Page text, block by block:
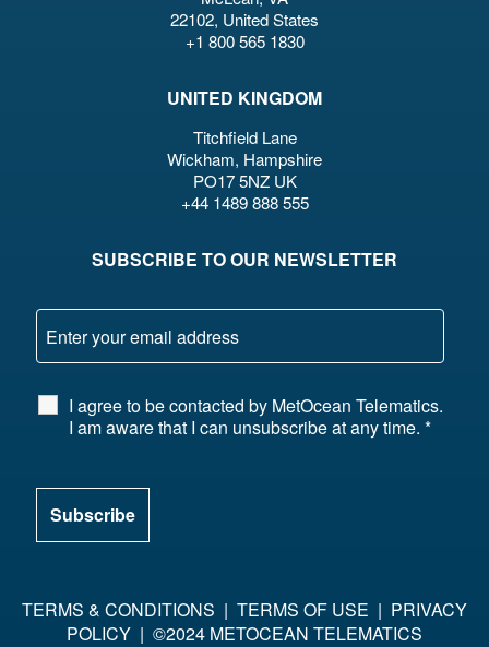
22102, United States
+1 800 565 1830
UNITED KINGDOM
Titchfield Lane
Wickham, Hampshire
PO17 5NZ UK
+44 1489 888 555
SUBSCRIBE TO OUR NEWSLETTER
I agree to be contacted by MetOcean Telematics.
I am aware that I can unsubscribe at any time. *
TERMS & CONDITIONS | TERMS OF USE | PRIVACY
POLICY | ©2024 METOCEAN TELEMATICS